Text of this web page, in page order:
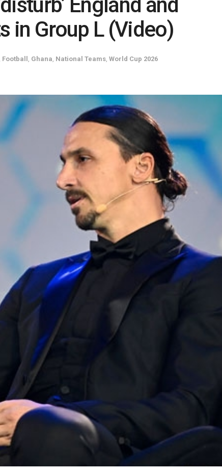
in Group L (Video)
Football Ghana National Teams, World Cup 2026